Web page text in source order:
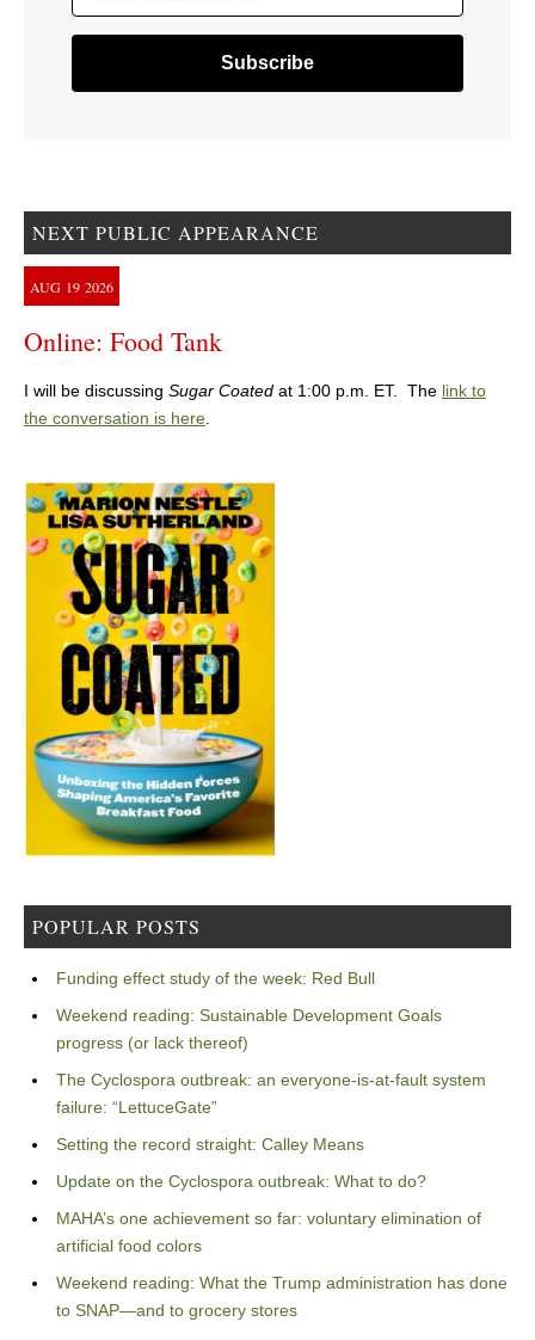
NEXT PUBLIC APPEARANCE
AUG 19 2026
Online: Food Tank
I will be discussing Sugar Coated at 1:00 p.m. ET. The link to
the conversation is here.
POPULAR POSTS
Funding effect study of the week: Red Bull
Weekend reading: Sustainable Development Goals
progress (or lack thereof)
The Cyclospora outbreak: an everyone-is-at-fault system
failure: “LettuceGate”
Setting the record straight: Calley Means
Update on the Cyclospora outbreak: What to do?
MAHA’s one achievement so far: voluntary elimination of
artificial food colors
Weekend reading: What the Trump administration has done
to SNAP—and to grocery stores